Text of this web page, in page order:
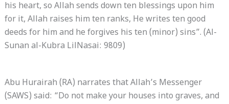
his heart, so Allah sends down ten blessings upon him
for it, Allah raises him ten ranks, He writes ten good
deeds for him and he forgives his ten (minor) sins”. (Al-
Sunan al-Kubra LilNasai: 9809)
Abu Hurairah (RA) narrates that Allah’s Messenger
(SAWS) said: “Do not make your houses into graves, and